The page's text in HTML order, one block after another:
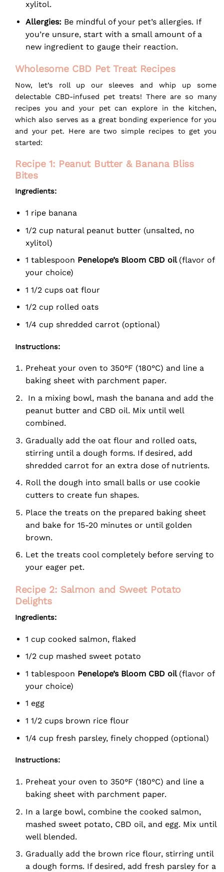
xylitol.
Allergies: Be mindful of your pet’s allergies. If
you’re unsure, start with a small amount of a
new ingredient to gauge their reaction.
Wholesome CBD Pet Treat Recipes
Now, let’s roll up our sleeves and whip up some
delectable CBD-infused pet treats! There are so many
recipes you and your pet can explore in the kitchen,
which also serves as a great bonding experience for you
and your pet. Here are two simple recipes to get you
started:
Recipe 1: Peanut Butter & Banana Bliss
Bites
Ingredients:
1 ripe banana
1/2 cup natural peanut butter (unsalted, no
xylitol)
1 tablespoon Penelope’s Bloom CBD oil (flavor of
your choice)
1 1/2 cups oat flour
1/2 cup rolled oats
1/4 cup shredded carrot (optional)
Instructions:
Preheat your oven to 350°F (180°C) and line a
baking sheet with parchment paper.
In a mixing bowl, mash the banana and add the
peanut butter and CBD oil. Mix until well
combined.
Gradually add the oat flour and rolled oats,
stirring until a dough forms. If desired, add
shredded carrot for an extra dose of nutrients.
Roll the dough into small balls or use cookie
cutters to create fun shapes.
Place the treats on the prepared baking sheet
and bake for 15-20 minutes or until golden
brown.
Let the treats cool completely before serving to
your eager pet.
Recipe 2: Salmon and Sweet Potato
Delights
Ingredients:
1 cup cooked salmon, flaked
1/2 cup mashed sweet potato
1 tablespoon Penelope’s Bloom CBD oil (flavor of
your choice)
1 egg
1 1/2 cups brown rice flour
1/4 cup fresh parsley, finely chopped (optional)
Instructions:
Preheat your oven to 350°F (180°C) and line a
baking sheet with parchment paper.
In a large bowl, combine the cooked salmon,
mashed sweet potato, CBD oil, and egg. Mix until
well blended.
Gradually add the brown rice flour, stirring until
a dough forms. If desired, add fresh parsley for a